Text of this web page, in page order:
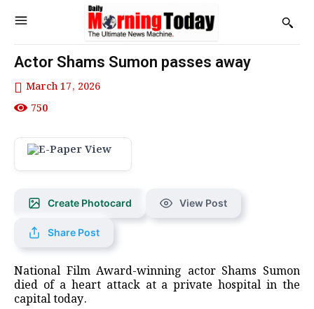
Actor Shams Sumon passes away
March 17, 2026
750
Create Photocard View Post
Share Post
National Film Award-winning actor Shams Sumon
died of a heart attack at a private hospital in the
capital today.